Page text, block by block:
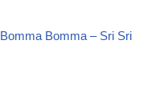
Bomma Bomma – Sri Sri